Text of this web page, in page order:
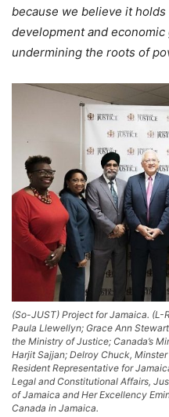
because we believe it holds
development and
undermining the roots of
(So-JUST) Project for Jamaica. (L-
Paula Llewellyn; Grace Ann
the Ministry of Justice; Canada’s
Harjit Sajjan; Delroy Chuck,
Resident Representative for
Legal and Constitutional Affairs,
of Jamaica and Her Excellency
Canada in Jamaica.